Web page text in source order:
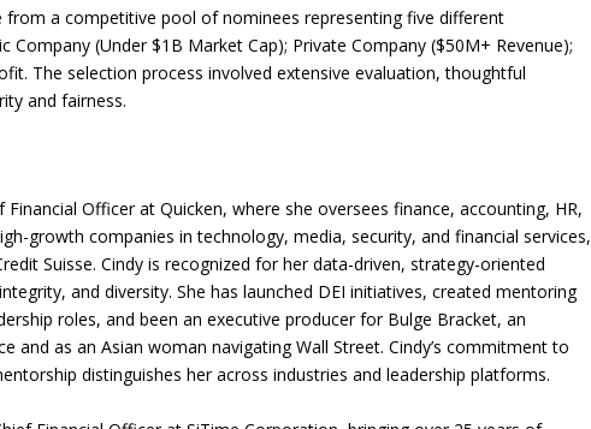
a competitive pool of nominees representing five different
Company (Under $1B Market Cap); Private Company ($50M+ Revenue);
The selection process involved extensive evaluation, thoughtful
and fairness.
Officer at Quicken, where she oversees finance, accounting, HR,
growth companies in technology, media, security, and financial services,
Suisse. Cindy is recognized for her data-driven, strategy-oriented
and diversity. She has launched DEI initiatives, created mentoring
roles, and been an executive producer for Bulge Bracket, an
and as an Asian woman navigating Wall Street. Cindy’s commitment to
distinguishes her across industries and leadership platforms.